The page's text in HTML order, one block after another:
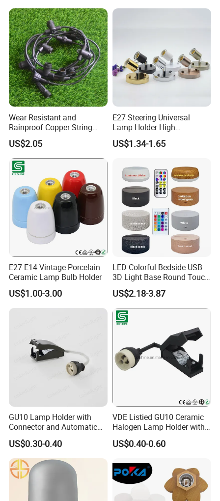
Wear Resistant and
Rainproof Copper String
Light Wire
US$2.05
E27 Steering Universal
Lamp Holder High
Temperature Resistant
Ceramic Screw Lamp
US$1.34-1.65
E27 E14 Vintage Porcelain
Ceramic Lamp Bulb Holder
US$1.00-3.00
LED Colorful Bedside USB
3D Light Base Round Touch
Remote Control Acrylic
US$2.18-3.87
GU10 Lamp Holder with
Connector and Automatic
Clamp Wiring Box
US$0.30-0.40
VDE Listied GU10 Ceramic
Halogen Lamp Holder with
Junction Box
US$0.40-0.60